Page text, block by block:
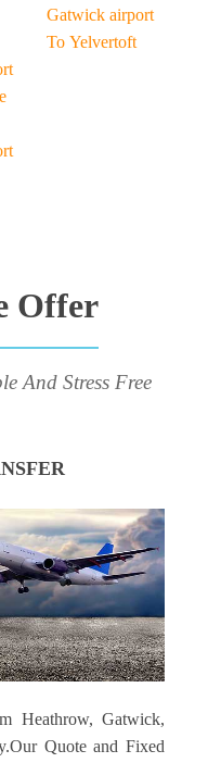
Gatwick airport
To Yelvertoft
Offer
And Stress Free
Heathrow, Gatwick,
Quote and Fixed